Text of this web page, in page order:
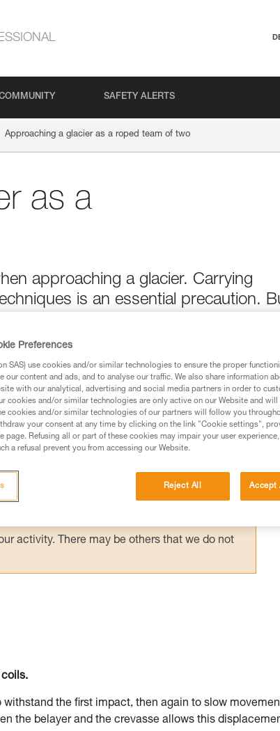
SAFETY ALERTS
Approaching a glacier as a roped team of two
as a
approaching a glacier. Carrying
is an essential precaution.
stop your partner's fall without
will have to be the counter-
your side...
technical advice before consulting the advice
information in the Instructions for Use to be
Work with a professional to confirm your
before attempting them
activity. There may be others that we do not
the first impact, then again to slow
the belayer and the crevasse allows this
Preferences
SAS) use cookies and/or similar technologies to ensure the proper
our content and ads, and to analyse our traffic. We also share information
with our analytical, advertising and social media partners in order to
cookies and/or similar technologies are only active on our Website and
cookies and/or similar technologies of our partners will follow you
your consent at any time by clicking on the link "Cookie settings",
page. Refusing all or part of these cookies may impair your user
a refusal prevent you from accessing our Website.
Reject All Accept